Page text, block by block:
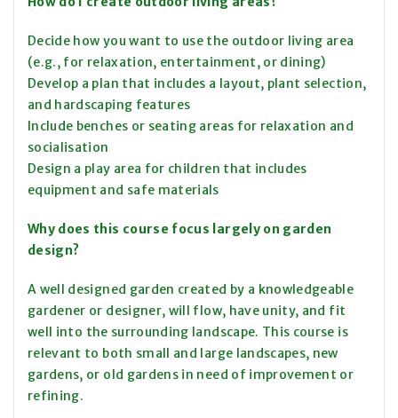
Decide how you want to use the outdoor living area
(e.g., for relaxation, entertainment, or dining)
Develop a plan that includes a layout, plant selection,
and hardscaping features
Include benches or seating areas for relaxation and
socialisation
Design a play area for children that includes
equipment and safe materials
Why does this course focus largely on garden
design?
A well designed garden created by a knowledgeable
gardener or designer, will flow, have unity, and fit
well into the surrounding landscape. This course is
relevant to both small and large landscapes, new
gardens, or old gardens in need of improvement or
refining.